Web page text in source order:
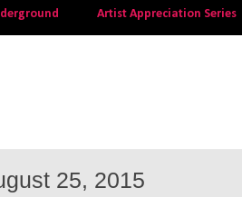
Artist Appreciation Series
25, 2015